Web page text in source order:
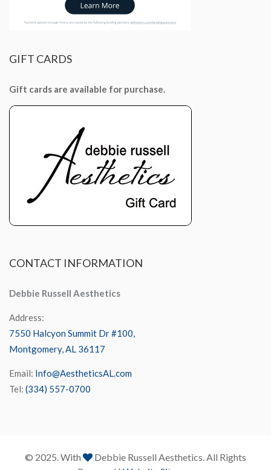
GIFT CARDS
Gift cards are available for purchase.
CONTACT INFORMATION
Debbie Russell Aesthetics
Address:
7550 Halcyon Summit Dr #100,
Montgomery, AL 36117
Email: Info@AestheticsAL.com
Tel: (334) 557-0700
© 2025. With
Debbie Russell Aesthetics. All Rights